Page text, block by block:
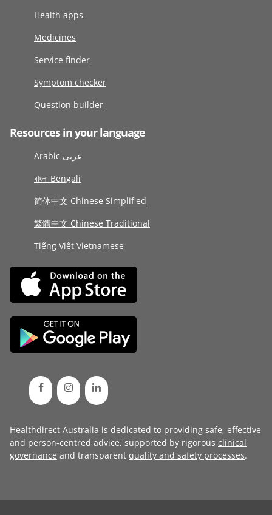
Health apps
Medicines
Service finder
Symptom checker
Question builder
Resources in your language
Arabic عربى
বাংলা Bengali
简体中文 Chinese Simplified
繁體中文 Chinese Traditional
Tiếng Việt Vietnamese
Healthdirect Australia is dedicated to providing safe, effective
and person-centred advice, supported by rigorous clinical
governance and transparent quality and safety processes.